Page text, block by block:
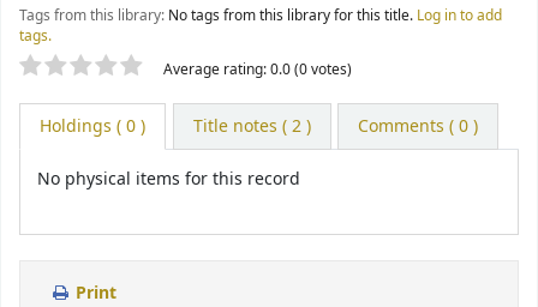
Tags from this library: No tags from this library for this title. Log in to add
tags.
Star ratings Average rating: 0.0 (0 votes)
Holdings ( 0 ) Title notes ( 2 ) Comments ( 0 )
No physical items for this record
Print